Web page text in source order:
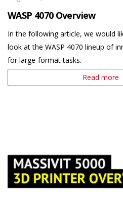
WASP 4070 Overview
In the following article, we would
look at the WASP 4070 lineup of
for large-format tasks.
Read more